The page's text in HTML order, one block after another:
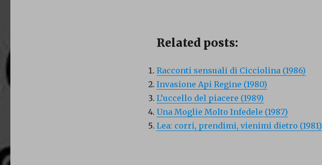
Related posts:
Racconti sensuali di Cicciolina (1986)
Invasione Api Regine (1980)
L’uccello del piacere (1989)
Una Moglie Molto Infedele (1987)
Lea: corri, prendimi, vienimi dietro (1981)